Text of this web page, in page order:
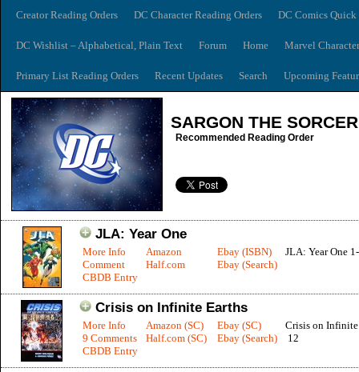
Creator Reading Orders DC Character Reading Orders DC Comics
DC Wishlist – Alphabetical, Plain Text Forum Home Marvel
Primary List Reading Orders Recent Updates Search Upcoming
SARGON THE
Recommended Reading Order
JLA: Year One
More Info
Comment
CBDB Entry
Amazon
Half.com
Ebay (ISBN)
Ebay (Search)
JLA: Year One
Crisis on Infinite Earths
More Info
9 Comments
CBDB Entry
Amazon (SC)
Half.com (SC)
Ebay (SC)
Ebay (Search)
Crisis on Infinite
12